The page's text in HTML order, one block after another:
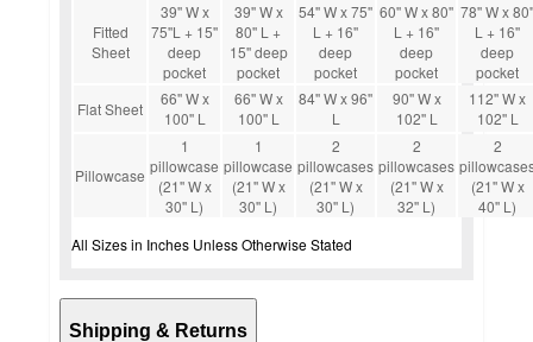
Fitted
Sheet
39'' W x
75''L + 15''
deep
pocket
39'' W x
80'' L +
15'' deep
pocket
54'' W x 75''
L + 16''
deep
pocket
60'' W x 80''
L + 16''
deep
pocket
78'' W x 80''
L + 16''
deep
pocket
Flat Sheet
66'' W x
100'' L
66'' W x
100'' L
84'' W x 96''
L
90'' W x
102'' L
112'' W x
102'' L
Pillowcase
1
pillowcase
(21'' W x
30'' L)
1
pillowcase
(21'' W x
30'' L)
2
pillowcases
(21'' W x
30'' L)
2
pillowcases
(21'' W x
32'' L)
2
(21'' W x
40'' L)
All Sizes in Inches Unless Otherwise Stated
Shipping & Returns